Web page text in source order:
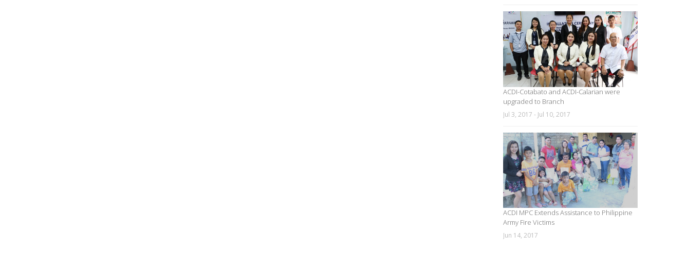
ACDI-Cotabato and ACDI-Calarian were
upgraded to Branch
Jul 3, 2017 - Jul 10, 2017
ACDI MPC Extends Assistance to Philippine
Army Fire Victims
Jun 14, 2017